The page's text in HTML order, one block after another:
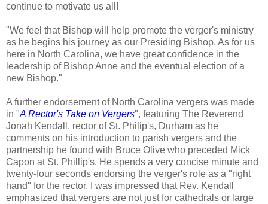
continue to motivate us all!
"We feel that Bishop will help promote the verger's ministry
as he begins his journey as our Presiding Bishop. As for us
here in North Carolina, we have great confidence in the
leadership of Bishop Anne and the eventual election of a
new Bishop."
A further endorsement of North Carolina vergers was made
in "A Rector's Take on Vergers", featuring The Reverend
Jonah Kendall, rector of St. Philip's, Durham as he
comments on his introduction to parish vergers and the
partnership he found with Bruce Olive who preceded Mick
Capon at St. Phillip's. He spends a very concise minute and
twenty-four seconds endorsing the verger's role as a "right
hand" for the rector. I was impressed that Rev. Kendall
emphasized that vergers are not just for cathedrals or large